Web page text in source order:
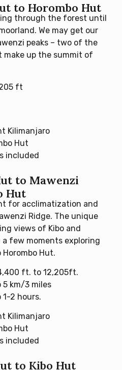
to Horombo Hut
through the forest until
We may get our
peaks – two of the
make up the summit of
ft
Kilimanjaro
Hut
included
to Mawenzi
Hut
for acclimatization and
Ridge. The unique
views of Kibo and
few moments exploring
Hut.
ft. to 12,205ft.
5 km/3 miles
2 hours.
Kilimanjaro
Hut
included
to Kibo Hut